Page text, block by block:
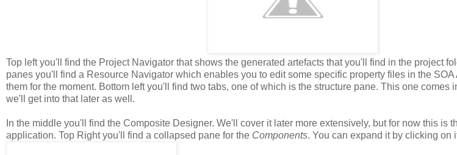
Top left you'll find the Project Navigator that shows the generated artefacts that you'll find in the project
panes you'll find a Resource Navigator which enables you to edit some specific property files in the
them for the moment. Bottom left you'll find two tabs, one of which is the structure pane. This one comes
we'll get into that later as well.
In the middle you'll find the Composite Designer. We'll cover it later more extensively, but for now this is
application. Top Right you'll find a collapsed pane for the Components. You can expand it by clicking on